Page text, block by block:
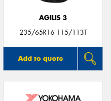
AGILIS 3
235/65R16 115/113T
Add to quote